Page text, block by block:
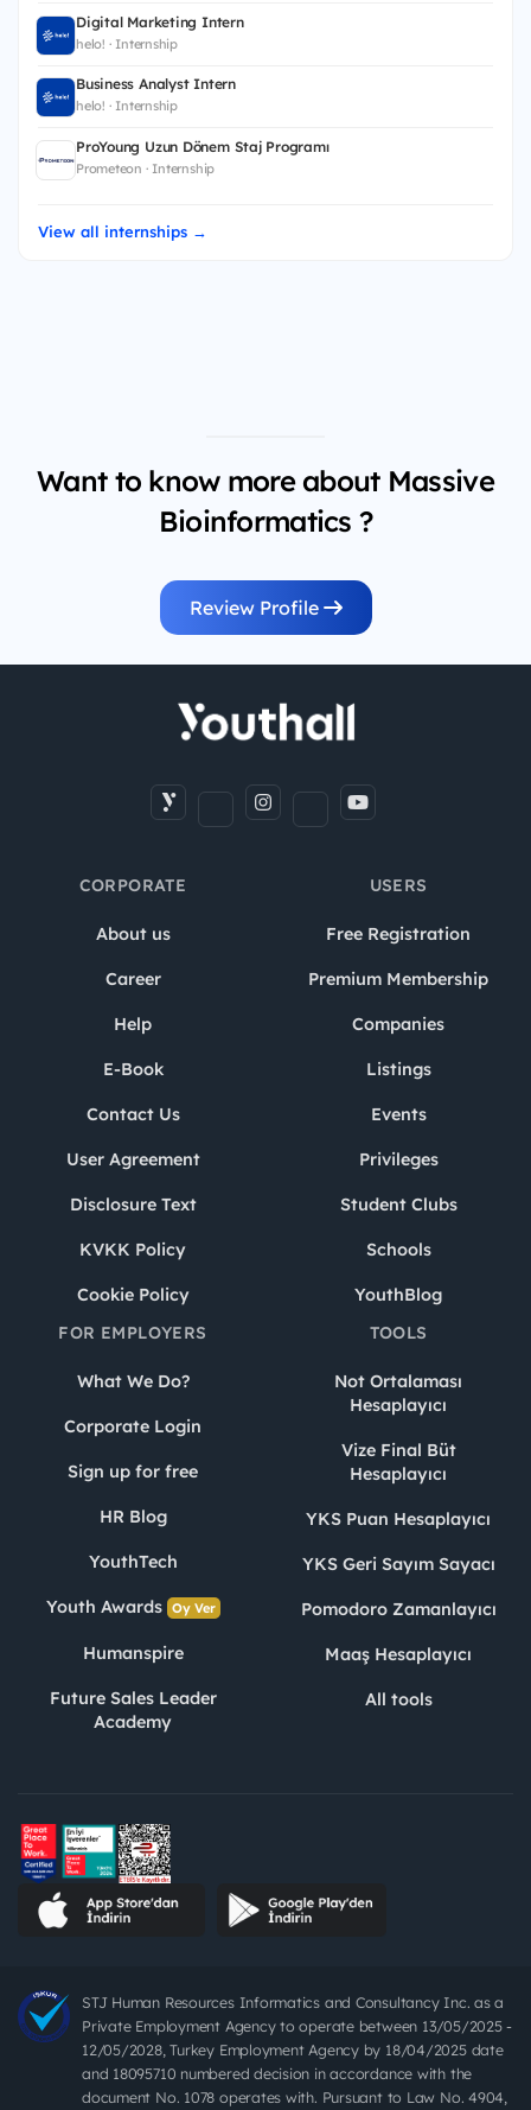
Digital Marketing Intern
helo! · Internship
Business Analyst Intern
helo! · Internship
ProYoung Uzun Dönem Staj Programı
Prometeon · Internship
View all internships →
Want to know more about Massive
Bioinformatics ?
Review Profile
CORPORATE
About us
Career
Help
E-Book
Contact Us
User Agreement
Disclosure Text
KVKK Policy
Cookie Policy
USERS
Free Registration
Premium Membership
Companies
Listings
Events
Privileges
Student Clubs
Schools
YouthBlog
FOR EMPLOYERS
What We Do?
Corporate Login
Sign up for free
HR Blog
YouthTech
Youth Awards Oy Ver
Humanspire
Future Sales Leader
Academy
TOOLS
Not Ortalaması
Hesaplayıcı
Vize Final Büt
Hesaplayıcı
YKS Puan Hesaplayıcı
YKS Geri Sayım Sayacı
Pomodoro Zamanlayıcı
Maaş Hesaplayıcı
All tools
STJ Human Resources Informatics and Consultancy Inc. as a
Private Employment Agency to operate between 13/05/2025 -
12/05/2028, Turkey Employment Agency by 18/04/2025 date
and 18095710 numbered decision in accordance with the
document No. 1078 operates with. Pursuant to Law No. 4904,